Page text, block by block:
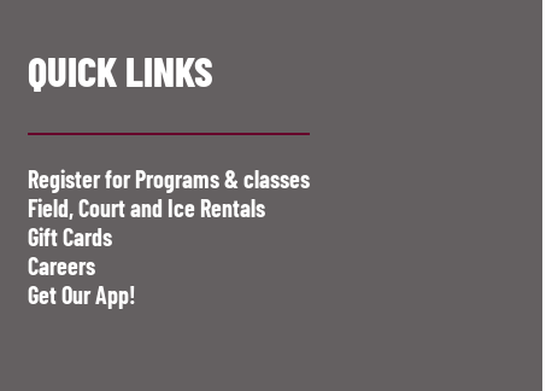
QUICK LINKS
Register for Programs & classes
Field, Court and Ice Rentals
Gift Cards
Careers
Get Our App!